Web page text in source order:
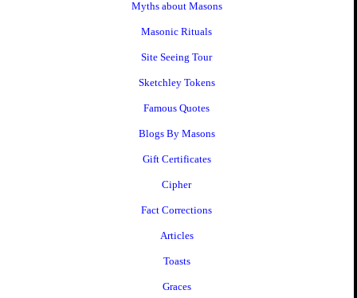
Myths about Masons
Masonic Rituals
Site Seeing Tour
Sketchley Tokens
Famous Quotes
Blogs By Masons
Gift Certificates
Cipher
Fact Corrections
Articles
Toasts
Graces